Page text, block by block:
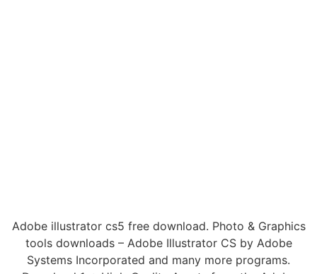
Adobe illustrator cs5 free download. Photo & Graphics
tools downloads – Adobe Illustrator CS by Adobe
Systems Incorporated and many more programs.